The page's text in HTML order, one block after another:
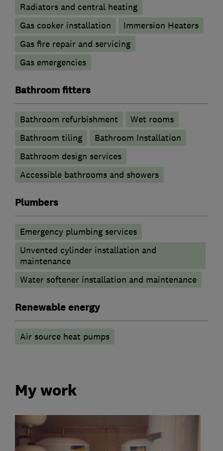
Radiators and central heating
Gas cooker installation
Immersion Heaters
Gas fire repair and servicing
Gas emergencies
Bathroom fitters
Bathroom refurbishment
Wet rooms
Bathroom tiling
Bathroom Installation
Bathroom design services
Accessible bathrooms and showers
Plumbers
Emergency plumbing services
Unvented cylinder installation and
maintenance
Water softener installation and maintenance
Renewable energy
Air source heat pumps
My work